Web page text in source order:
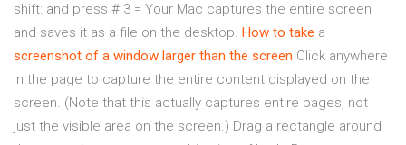
shift: and press # 3 = Your Mac captures the entire screen
and saves it as a file on the desktop. How to take a
screenshot of a window larger than the screen Click anywhere
in the page to capture the entire content displayed on the
screen. (Note that this actually captures entire pages, not
just the visible area on the screen.) Drag a rectangle around